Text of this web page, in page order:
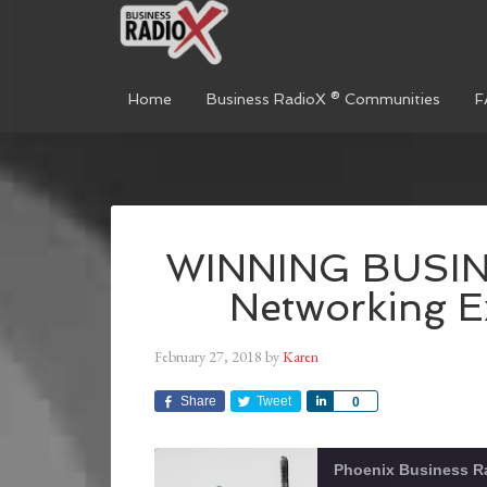
Home Business RadioX ® Communities
WINNING
Networking
February 27, 2018 byKaren
Share Tweet 0
Share
Phoenix Business